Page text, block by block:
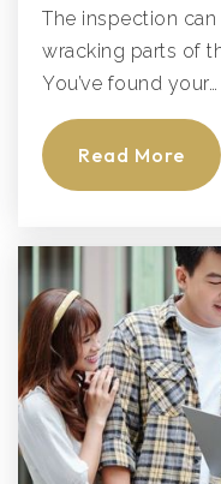
The inspection
wracking parts of
You’ve found your…
Read More